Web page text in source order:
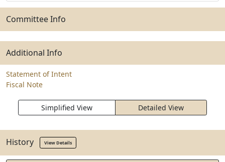
Committee Info
Additional Info
Statement of Intent
Fiscal Note
Simplified View Detailed View
History View Details